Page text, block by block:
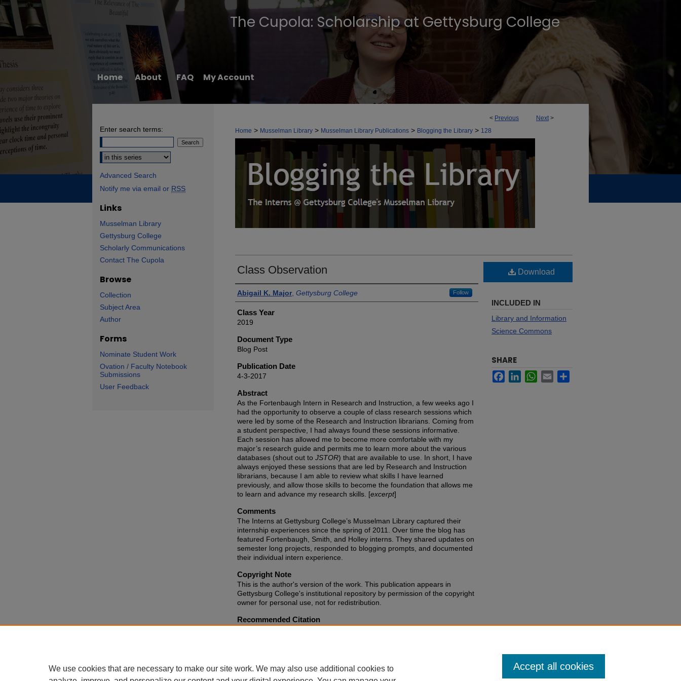
The Cupola: Scholarship at Gettysburg College
Home About FAQ My Account
< Previous Next >
Home > Musselman Library > Musselman Library Publications > Blogging the Library > 128
BLOGGING THE LIBRARY
Class Observation
Authors
Abigail K. Major, Gettysburg College Follow
Class Year
2019
Document Type
Blog Post
Publication Date
4-3-2017
Abstract
As the Fortenbaugh Intern in Research and Instruction, a few weeks ago I
had the opportunity to observe a couple of class research sessions which
were led by some of the Research and Instruction librarians. Coming from
a student perspective, I had always found these sessions informative.
Each session has allowed me to become more comfortable with my
major’s research guide and permits me to learn more about the various
databases (shout out to JSTOR) that are available to use. In short, I have
always enjoyed these sessions that are led by Research and Instruction
librarians, because I am able to review what skills I have learned
previously, and allow those skills to become the foundation that allows me
to learn and advance my research skills. [excerpt]
Comments
The Interns at Gettysburg College’s Musselman Library captured their
internship experiences since the spring of 2011. Over time the blog has
featured Fortenbaugh, Smith, and Holley interns. They shared updates on
semester long projects, responded to blogging prompts, and documented
their individual intern experience.
Copyright Note
This is the author's version of the work. This publication appears in
Gettysburg College's institutional repository by permission of the copyright
owner for personal use, not for redistribution.
Recommended Citation
Download
INCLUDED IN
Library and Information
Science Commons
SHARE
FacebookLinkedInWhatsApp
Email
Enter search terms:
Select context to search:
Advanced Search
Notify me via email or RSS
Links
Musselman Library
Gettysburg College
Scholarly Communications
Contact The Cupola
Browse
Collection
Subject Area
Author
Forms
Nominate Student Work
Ovation / Faculty Notebook
Submissions
User Feedback
We use cookies that are necessary to make our site work. We may also use additional cookies to
Accept all cookies